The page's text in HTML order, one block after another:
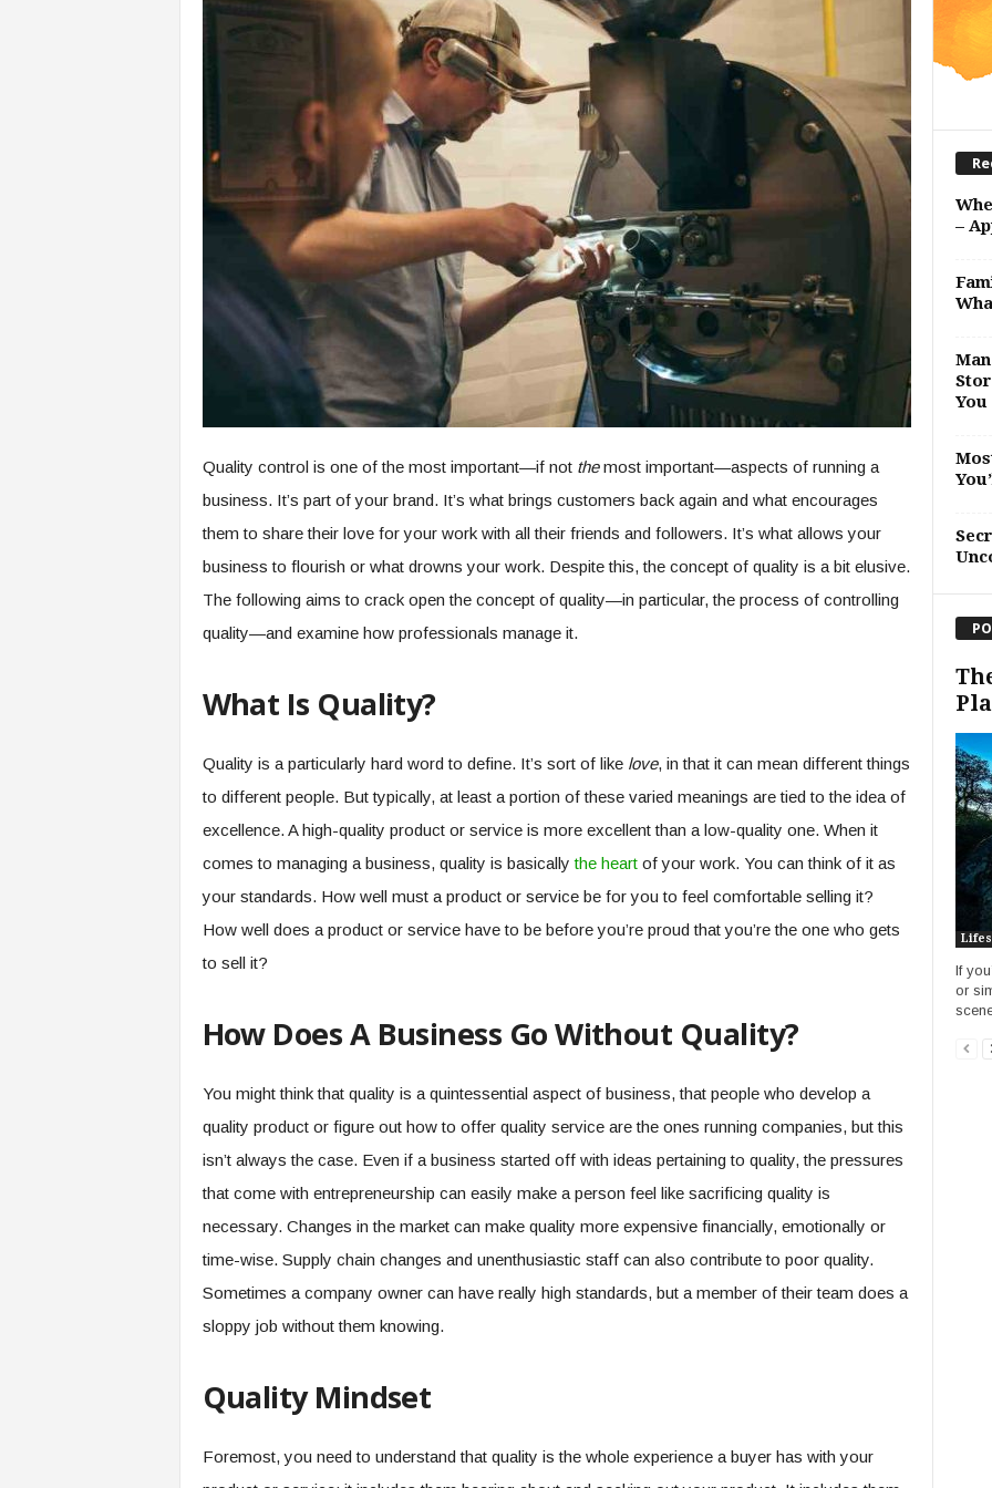
Quality control is one of the most important—if not themost important—aspects of running a
business. It’s part of your brand. It’s what brings customers back again and what encourages
them to share their love for your work with all their friends and followers. It’s what allows your
business to flourish or what drowns your work. Despite this, the concept of quality is a bit elusive.
The following aims to crack open the concept of quality—in particular, the process of controlling
quality—and examine how professionals manage it.
What Is Quality?
Quality is a particularly hard word to define. It’s sort of like love, in that it can mean different things
to different people. But typically, at least a portion of these varied meanings are tied to the idea of
excellence. A high-quality product or service is more excellent than a low-quality one. When it
comes to managing a business, quality is basicallythe heartof your work. You can think of it as
your standards. How well must a product or service be for you to feel comfortable selling it?
How well does a product or service have to be before you’re proud that you’re the one who gets
to sell it?
How Does A Business Go Without Quality?
You might think that quality is a quintessential aspect of business, that people who develop a
quality product or figure out how to offer quality service are the ones running companies, but this
isn’t always the case. Even if a business started off with ideas pertaining to quality, the pressures
that come with entrepreneurship can easily make a person feel like sacrificing quality is
necessary. Changes in the market can make quality more expensive financially, emotionally or
time-wise. Supply chain changes and unenthusiastic staff can also contribute to poor quality.
Sometimes a company owner can have really high standards, but a member of their team does a
sloppy job without them knowing.
Quality Mindset
Foremost, you need to understand that quality is the whole experience a buyer has with your
–
You
If
or